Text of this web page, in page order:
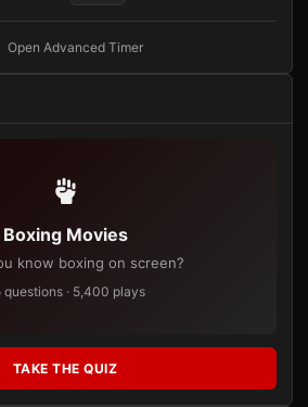
Open Advanced Timer
Boxing Movies
know boxing on screen?
questions · 5,400 plays
TAKE THE QUIZ